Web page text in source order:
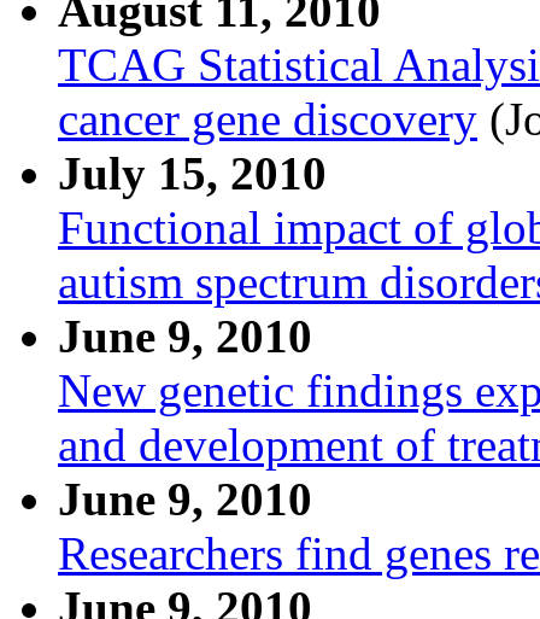
TCAG Statistical
cancer gene discovery
July 15, 2010
Functional impact of
autism spectrum
June 9, 2010
New genetic findings
and development of
June 9, 2010
Researchers find genes
June 9, 2010